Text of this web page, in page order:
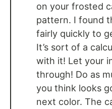
on your frosted
pattern. I found
fairly quickly to
It’s sort of a
with it! Let your
through! Do as
you think looks
next color. The